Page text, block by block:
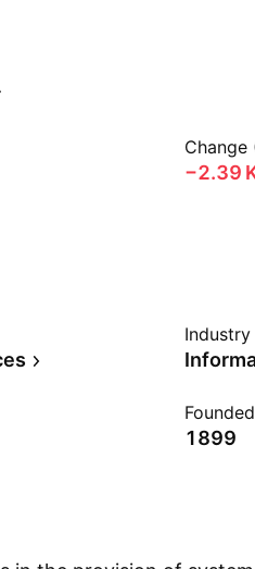
Change
‪−2.39
Industry
Founded
1899